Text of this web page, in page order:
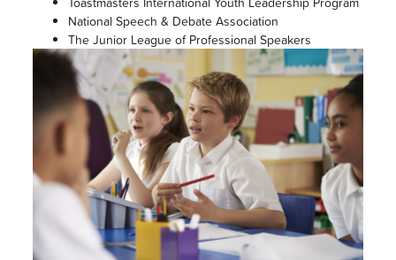
National Speech & Debate Association
The Junior League of Professional Speakers